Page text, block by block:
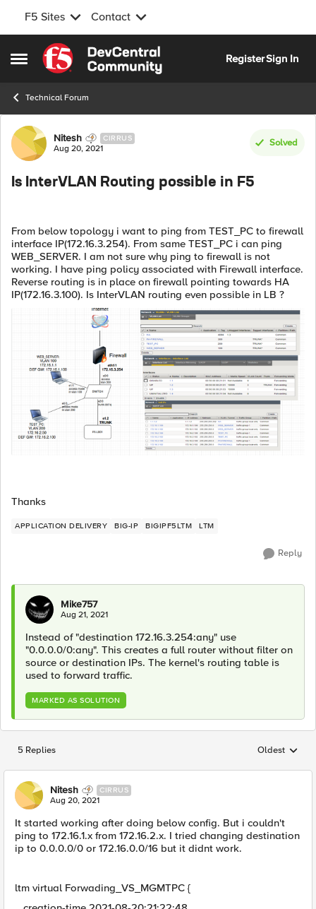
F5 Sites Contact
Open Side Menu
Skip to content
RegisterSign In
Technical Forum
Forum Discussion
Nitesh CIRRUS
Aug 20, 2021
Solved
Is InterVLAN Routing possible in F5
From below topology i want to ping from TEST_PC to firewall
interface IP(172.16.3.254). From same TEST_PC i can ping
WEB_SERVER. I am not sure why ping to firewall is not
working. I have ping policy associated with Firewall interface.
Reverse routing is in place on firewall pointing towards HA
IP(172.16.3.100). Is InterVLAN routing even possible in LB ?
Thanks
APPLICATION DELIVERY BIG-IP BIGIPF5LTM LTM
Reply
Mike757
Aug 21, 2021
Instead of "destination 172.16.3.254:any" use
"0.0.0.0/0:any". This creates a full router without filter on
source or destination IPs. The kernel's routing table is
used to forward traffic.
MARKED AS SOLUTION
5 Replies Replies
Oldest
Nitesh CIRRUS
Aug 20, 2021
It started working after doing below config. But i couldn't
ping to 172.16.1.x from 172.16.2.x. I tried changing destination
ip to 0.0.0.0/0 or 172.16.0.0/16 but it didnt work.
ltm virtual Forwading_VS_MGMTPC {